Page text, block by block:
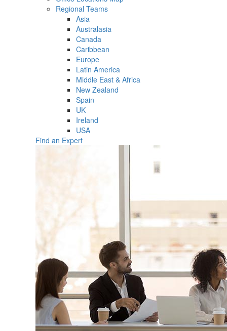
Regional Teams
Asia
Australasia
Canada
Caribbean
Europe
Latin America
Middle East & Africa
New Zealand
Spain
UK
Ireland
USA
Find an Expert